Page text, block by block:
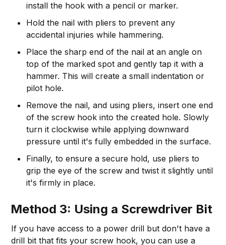
install the hook with a pencil or marker.
Hold the nail with pliers to prevent any
accidental injuries while hammering.
Place the sharp end of the nail at an angle on
top of the marked spot and gently tap it with a
hammer. This will create a small indentation or
pilot hole.
Remove the nail, and using pliers, insert one end
of the screw hook into the created hole. Slowly
turn it clockwise while applying downward
pressure until it's fully embedded in the surface.
Finally, to ensure a secure hold, use pliers to
grip the eye of the screw and twist it slightly until
it's firmly in place.
Method 3: Using a Screwdriver Bit
If you have access to a power drill but don't have a
drill bit that fits your screw hook, you can use a